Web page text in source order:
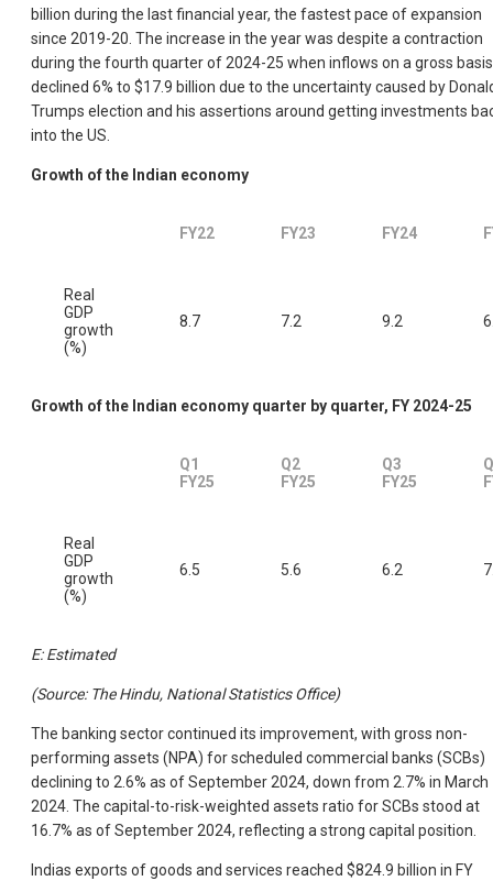
billion during the last financial year, the fastest pace of expansion
since 2019-20. The increase in the year was despite a contraction
during the fourth quarter of 2024-25 when inflows on a gross basis
declined 6% to $17.9 billion due to the uncertainty caused by
Trumps election and his assertions around getting investments
into the US.
Growth of the Indian economy
FY22 FY23 FY24
Real
GDP
growth
(%)
8.7 7.2 9.2
Growth of the Indian economy quarter by quarter, FY 2024-25
Q1
FY25
Q2
FY25
Q3
FY25
Real
GDP
growth
(%)
6.5 5.6 6.2
E: Estimated
(Source: The Hindu, National Statistics Office)
The banking sector continued its improvement, with gross non-
performing assets (NPA) for scheduled commercial banks (SCBs)
declining to 2.6% as of September 2024, down from 2.7% in March
2024. The capital-to-risk-weighted assets ratio for SCBs stood at
16.7% as of September 2024, reflecting a strong capital position.
Indias exports of goods and services reached $824.9 billion in FY